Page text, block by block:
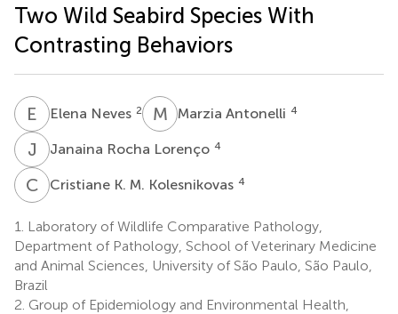
Two Wild Seabird Species With
Contrasting Behaviors
E NElena Neves 2 M AMarzia Antonelli 4
J RJanaina Rocha Lorenço 4
C KCristiane K. M. Kolesnikovas 4
1.
Laboratory of Wildlife Comparative Pathology,
Department of Pathology, School of Veterinary Medicine
and Animal Sciences, University of São Paulo, São Paulo,
Brazil
2. Group of Epidemiology and Environmental Health,